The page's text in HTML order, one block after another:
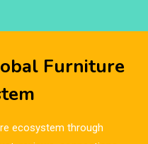
Furniture
ecosystem through